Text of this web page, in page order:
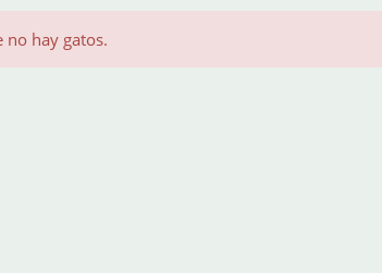
no hay gatos.